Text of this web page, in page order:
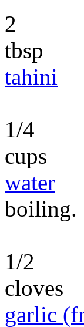
2
tbsp
tahini
1/4
cups
water
boiling.
1/2
cloves
garlic